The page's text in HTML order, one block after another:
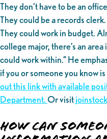
They don’t have to be an
They could be a records
They could work in budget.
college major, there’s an
could work within.” He
if you or someone you know
out this link with available
Department.Or visit
How can